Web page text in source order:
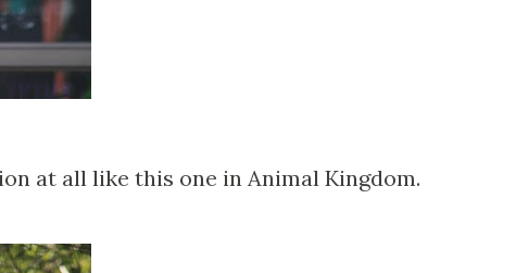
at all like this one in Animal Kingdom.